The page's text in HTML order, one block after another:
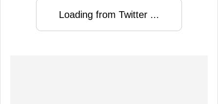
Loading from Twitter ...